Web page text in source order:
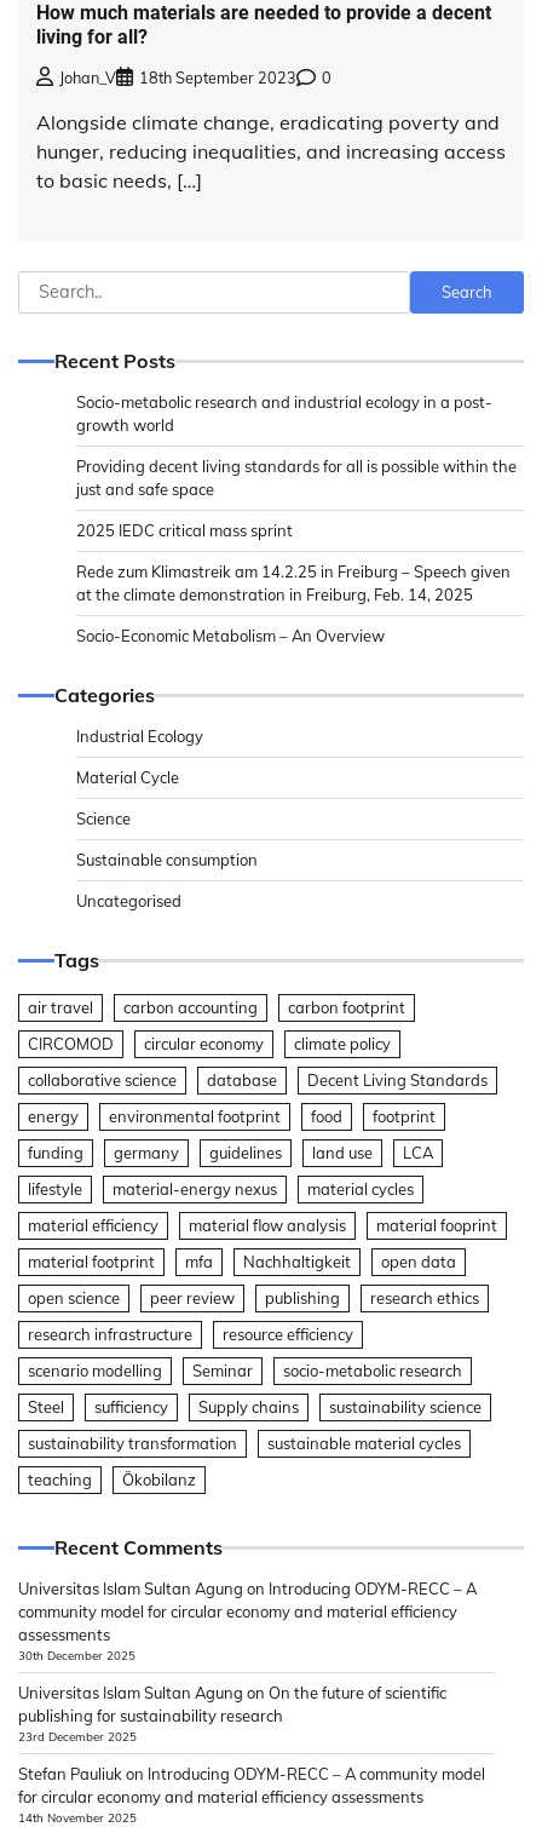
How much materials are needed to provide a decent
living for all?
Johan_V 18th September 2023 0
Alongside climate change, eradicating poverty and
hunger, reducing inequalities, and increasing access
to basic needs, […]
Search Search
Recent Posts
Socio-metabolic research and industrial ecology in a post-
growth world
Providing decent living standards for all is possible within the
just and safe space
2025 IEDC critical mass sprint
Rede zum Klimastreik am 14.2.25 in Freiburg – Speech given
at the climate demonstration in Freiburg, Feb. 14, 2025
Socio-Economic Metabolism – An Overview
Categories
Industrial Ecology
Material Cycle
Science
Sustainable consumption
Uncategorised
Tags
air travel carbon accounting
carbon footprint
CIRCOMOD
circular economy
climate policy
collaborative science
database
Decent Living Standards
energy
environmental footprint food
footprint
funding
germany guidelines land use
LCA
lifestyle
material-energy nexus
material cycles
material efficiency
material flow analysis
material fooprint
material footprint
mfa Nachhaltigkeit
open data
open science
peer review publishing
research ethics
research infrastructure
resource efficiency
scenario modelling
Seminar
socio-metabolic research
Steel
sufficiency Supply chains
sustainability science
sustainability transformation
sustainable material cycles
teaching
Ökobilanz
Recent Comments
Universitas Islam Sultan Agung on Introducing ODYM-RECC – A
community model for circular economy and material efficiency
assessments
30th December 2025
Universitas Islam Sultan Agung on On the future of scientific
publishing for sustainability research
23rd December 2025
Stefan Pauliuk on Introducing ODYM-RECC – A community model
for circular economy and material efficiency assessments
14th November 2025